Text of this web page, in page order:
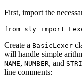
First, import the
Create a BasicLexer
will handle simple
NAME, NUMBER, and
line comments: